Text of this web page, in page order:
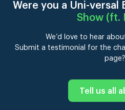
Were you a Uni-versal
Show (ft.
We’d love to hear
Submit a testimonial for the
page?
Tell us all